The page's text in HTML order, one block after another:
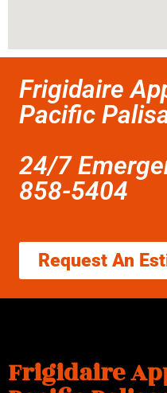
Frigidaire
Pacific
24/7
858-5404
Request An
Frigidaire